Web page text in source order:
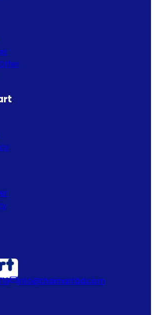
info@thaimartbd.com